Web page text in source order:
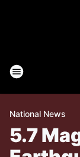
National News
5.7